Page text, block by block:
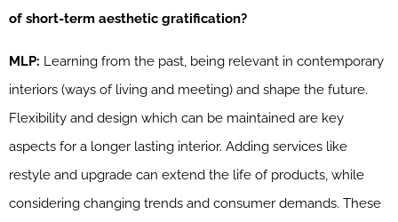
of short-term aesthetic gratification?
MLP: Learning from the past, being relevant in contemporary
interiors (ways of living and meeting) and shape the future.
Flexibility and design which can be maintained are key
aspects for a longer lasting interior. Adding services like
restyle and upgrade can extend the life of products, while
considering changing trends and consumer demands. These